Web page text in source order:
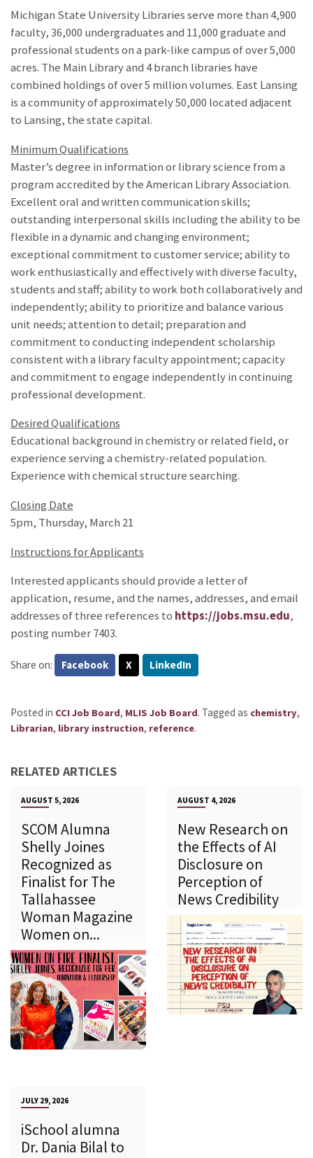
Michigan State University Libraries serve more than 4,900
faculty, 36,000 undergraduates and 11,000 graduate and
professional students on a park-like campus of over 5,000
acres. The Main Library and 4 branch libraries have
combined holdings of over 5 million volumes. East Lansing
is a community of approximately 50,000 located adjacent
to Lansing, the state capital.
Minimum Qualifications
Master’s degree in information or library science from a
program accredited by the American Library Association.
Excellent oral and written communication skills;
outstanding interpersonal skills including the ability to be
flexible in a dynamic and changing environment;
exceptional commitment to customer service; ability to
work enthusiastically and effectively with diverse faculty,
students and staff; ability to work both collaboratively and
independently; ability to prioritize and balance various
unit needs; attention to detail; preparation and
commitment to conducting independent scholarship
consistent with a library faculty appointment; capacity
and commitment to engage independently in continuing
professional development.
Desired Qualifications
Educational background in chemistry or related field, or
experience serving a chemistry-related population.
Experience with chemical structure searching.
Closing Date
5pm, Thursday, March 21
Instructions for Applicants
Interested applicants should provide a letter of
application, resume, and the names, addresses, and email
addresses of three references to https://jobs.msu.edu,
posting number 7403.
Share on: Facebook X LinkedIn
Posted in CCI Job Board, MLIS Job Board. Tagged as chemistry,
Librarian, library instruction, reference.
RELATED ARTICLES
AUGUST 5, 2026
SCOM Alumna
Shelly Joines
Recognized as
Finalist for The
Tallahassee
Woman Magazine
Women on...
AUGUST 4, 2026
New Research on
the Effects of AI
Disclosure on
Perception of
News Credibility
JULY 29, 2026
iSchool alumna
Dr. Dania Bilal to